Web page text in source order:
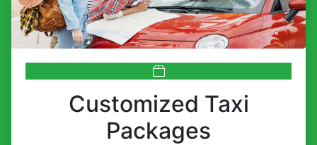
Customized Taxi
Packages